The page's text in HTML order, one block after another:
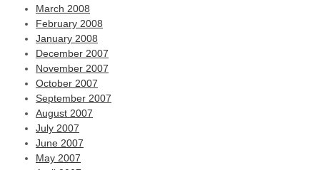
March 2008
February 2008
January 2008
December 2007
November 2007
October 2007
September 2007
August 2007
July 2007
June 2007
May 2007